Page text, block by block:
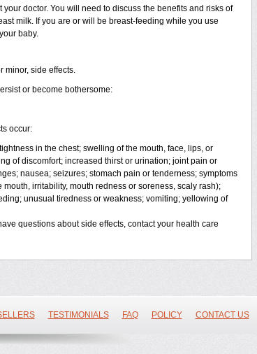
doctor. You will need to discuss the benefits and risks of
milk. If you are or will be breast-feeding while you use
baby.
minor, side effects.
or become bothersome:
occur:
in the chest; swelling of the mouth, face, lips, or
of discomfort; increased thirst or urination; joint pain or
nausea; seizures; stomach pain or tenderness; symptoms
irritability, mouth redness or soreness, scaly rash);
unusual tiredness or weakness; vomiting; yellowing of
questions about side effects, contact your health care
TESTIMONIALS FAQ POLICY CONTACT US